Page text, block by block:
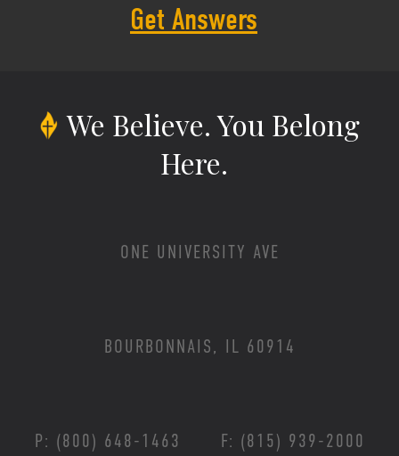
Get Answers
We Believe.You Belong
Here.
ONE UNIVERSITY AVE
BOURBONNAIS, IL 60914
P: (800) 648-1463 F: (815) 939-2000